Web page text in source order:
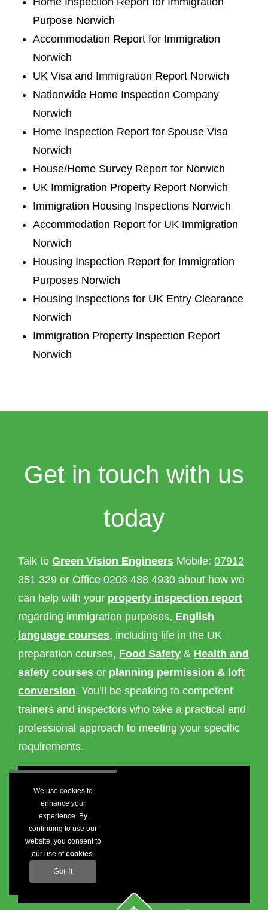
Purpose Norwich
Accommodation Report for Immigration
Norwich
UK Visa and Immigration Report Norwich
Nationwide Home Inspection Company
Norwich
Home Inspection Report for Spouse Visa
Norwich
House/Home Survey Report for Norwich
UK Immigration Property Report Norwich
Immigration Housing Inspections Norwich
Accommodation Report for UK Immigration
Norwich
Housing Inspection Report for Immigration
Purposes Norwich
Housing Inspections for UK Entry Clearance
Norwich
Immigration Property Inspection Report
Norwich
Get in touch with us
today
Talk to Green Vision Engineers Mobile: 07912
351 329 or Office 0203 488 4930 about how we
can help with your property inspection report
regarding immigration purposes, English
language courses, including life in the UK
preparation courses, Food Safety & Health and
safety courses or planning permission & loft
conversion. You’ll be speaking to competent
trainers and inspectors who take a practical and
professional approach to meeting your specific
requirements.
We use cookies to
enhance your
experience. By
continuing to use our
website, you consent to
our use ofcookies.
Got It